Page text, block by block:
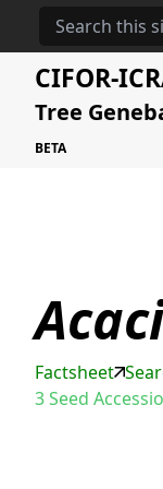
CIFOR-
Tree
BETA
HOME STORAGE
Factsheet
3 Seed